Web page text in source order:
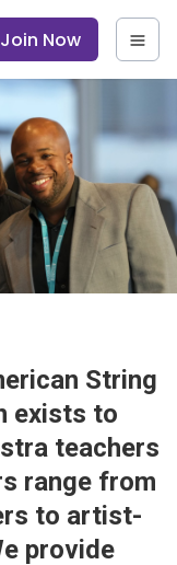
Join Now
String
exists to
teachers
range from
to artist-
provide